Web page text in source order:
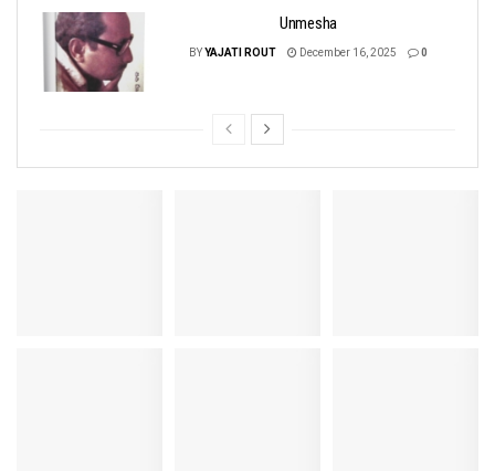
Unmesha
BYYAJATI ROUT December 16, 2025 0